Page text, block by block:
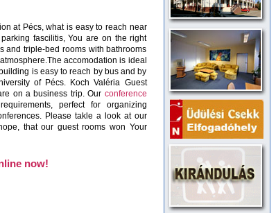
at Pécs, what is easy to reach near
fascilitis, You are on the right
and triple-bed rooms with bathrooms
accomodation is ideal
is easy to reach by bus and by
of Pécs. Koch Valéria Guest
on a business trip. Our conference
perfect for organizing
Please takle a look at our
that our guest rooms won Your
now!